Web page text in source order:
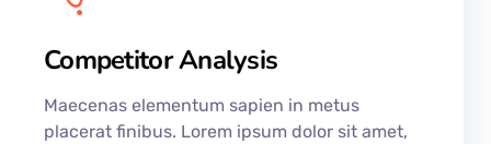
Competitor Analysis
Maecenas elementum sapien in metus
placerat finibus. Lorem ipsum dolor sit amet,